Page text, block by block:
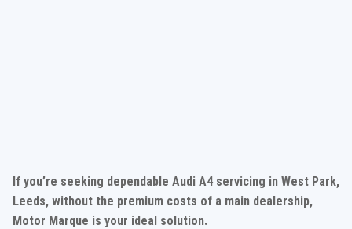
If you’re seeking dependable Audi A4 servicing in West Park,
Leeds, without the premium costs of a main dealership,
Motor Marque is your ideal solution.